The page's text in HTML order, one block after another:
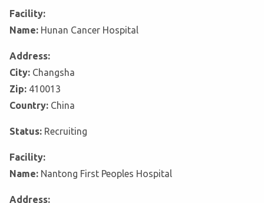
Facility:
Name: Hunan Cancer Hospital
Address:
City: Changsha
Zip: 410013
Country: China
Status: Recruiting
Facility:
Name: Nantong First Peoples Hospital
Address: